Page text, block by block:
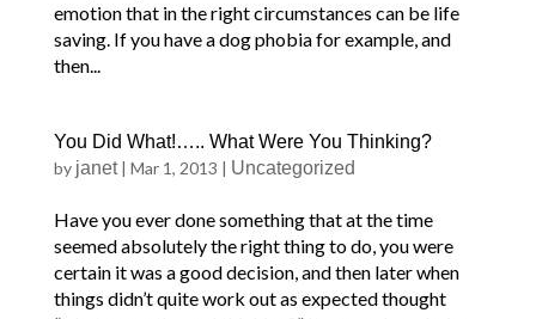
emotion that in the right circumstances can be life
saving. If you have a dog phobia for example, and
then...
You Did What!….. What Were You Thinking?
by janet| Mar 1, 2013 | Uncategorized
Have you ever done something that at the time
seemed absolutely the right thing to do, you were
certain it was a good decision, and then later when
things didn’t quite work out as expected thought